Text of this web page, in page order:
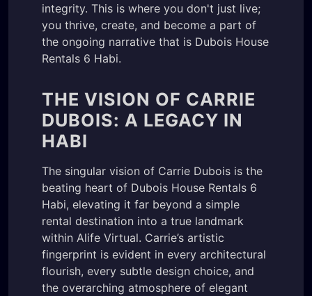
integrity. This is where you don't just live;
you thrive, create, and become a part of
the ongoing narrative that is Dubois House
Rentals 6 Habi.
THE VISION OF CARRIE
DUBOIS: A LEGACY IN
HABI
The singular vision of Carrie Dubois is the
beating heart of Dubois House Rentals 6
Habi, elevating it far beyond a simple
rental destination into a true landmark
within Alife Virtual. Carrie’s artistic
fingerprint is evident in every architectural
flourish, every subtle design choice, and
the overarching atmosphere of elegant